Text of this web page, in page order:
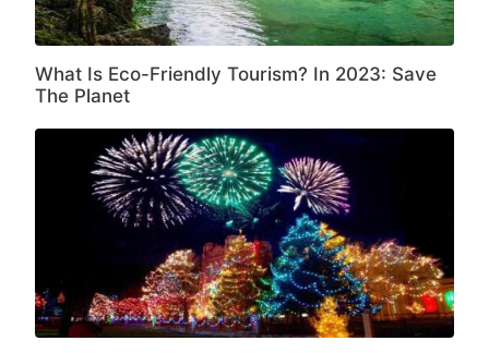
What Is Eco-Friendly Tourism? In 2023: Save
The Planet